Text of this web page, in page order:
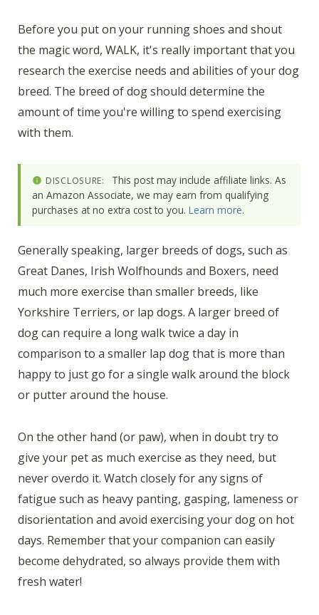
Before you put on your running shoes and shout
the magic word, WALK, it's really important that you
research the exercise needs and abilities of your dog
breed. The breed of dog should determine the
amount of time you're willing to spend exercising
with them.
DISCLOSURE:
This post may include affiliate links. As
an Amazon Associate, we may earn from qualifying
purchases at no extra cost to you. Learn more.
Generally speaking, larger breeds of dogs, such as
Great Danes, Irish Wolfhounds and Boxers, need
much more exercise than smaller breeds, like
Yorkshire Terriers, or lap dogs. A larger breed of
dog can require a long walk twice a day in
comparison to a smaller lap dog that is more than
happy to just go for a single walk around the block
or putter around the house.
On the other hand (or paw), when in doubt try to
give your pet as much exercise as they need, but
never overdo it. Watch closely for any signs of
fatigue such as heavy panting, gasping, lameness or
disorientation and avoid exercising your dog on hot
days. Remember that your companion can easily
become dehydrated, so always provide them with
fresh water!